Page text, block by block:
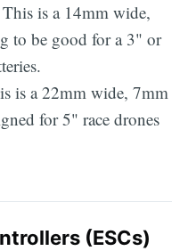
is a 14mm wide,
to be good for a 3" or
is a 22mm wide, 7mm
for 5" race drones
(ESCs)